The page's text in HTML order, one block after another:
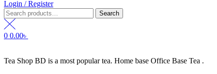
Login / Register
Search
for:
Search
0 0.00৳
Tea Shop BD is a most popular tea. Home base Office Base Tea .